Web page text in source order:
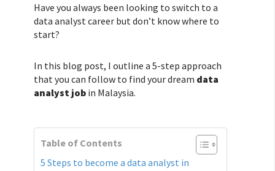
Have you always been looking to switch to a
data analyst career but don’t know where to
start?
In this blog post, I outline a 5-step approach
that you can follow to find your dream data
analyst job in Malaysia.
Table of Contents
5 Steps to become a data analyst in